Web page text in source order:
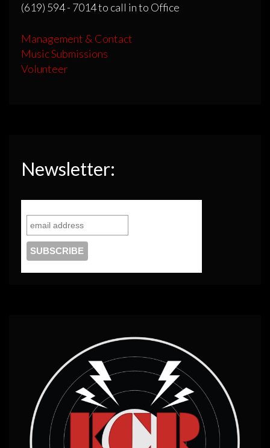
(619) 594 - 7014 to call in to Office
Management & Contact
Music Submissions
Volunteer
Newsletter: